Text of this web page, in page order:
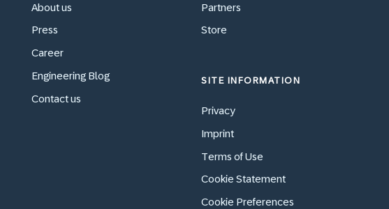
About us
Press
Career
Engineering Blog
Contact us
Partners
Store
SITE INFORMATION
Privacy
Imprint
Terms of Use
Cookie Statement
Cookie Preferences